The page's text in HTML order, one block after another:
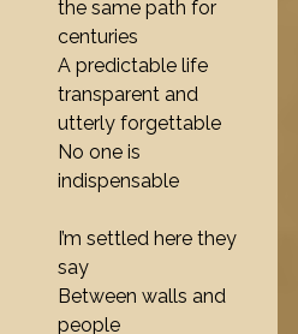
the same path for
centuries
A predictable life
transparent and
utterly forgettable
No one is
indispensable
I’m settled here they
say
Between walls and
people